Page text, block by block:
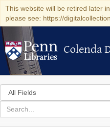
This website will be retired later
please see: https://
Colenda
Colenda
Search
in
for
search